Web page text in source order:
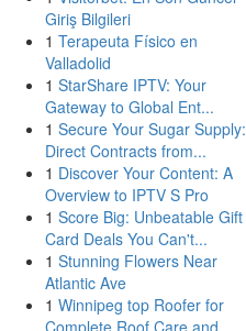
Giriş Bilgileri
1 Terapeuta Físico en
Valladolid
1 StarShare IPTV: Your
Gateway to Global Ent...
1 Secure Your Sugar Supply:
Direct Contracts from...
1 Discover Your Content: A
Overview to IPTV S Pro
1 Score Big: Unbeatable Gift
Card Deals You Can't...
1 Stunning Flowers Near
Atlantic Ave
1 Winnipeg top Roofer for
Complete Roof Care and ...